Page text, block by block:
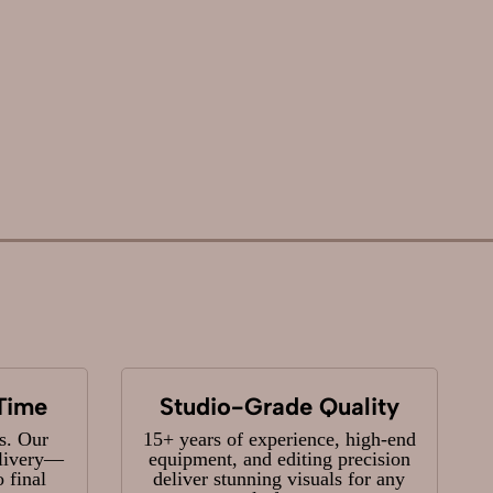
Our
final
Studio-Grade Quality
15+ years of experience, high-end
equipment, and editing precision
deliver stunning visuals for any